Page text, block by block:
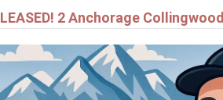
25 KENTUCKY AVENUE
LEASED! 2 Anchorage Collingwood